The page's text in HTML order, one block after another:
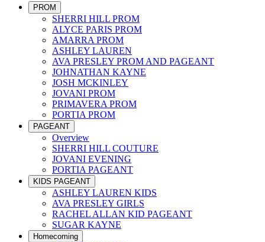
PROM
SHERRI HILL PROM
ALYCE PARIS PROM
AMARRA PROM
ASHLEY LAUREN
AVA PRESLEY PROM AND PAGEANT
JOHNATHAN KAYNE
JOSH MCKINLEY
JOVANI PROM
PRIMAVERA PROM
PORTIA PROM
PAGEANT
Overview
SHERRI HILL COUTURE
JOVANI EVENING
PORTIA PAGEANT
KIDS PAGEANT
ASHLEY LAUREN KIDS
AVA PRESLEY GIRLS
RACHEL ALLAN KID PAGEANT
SUGAR KAYNE
Homecoming